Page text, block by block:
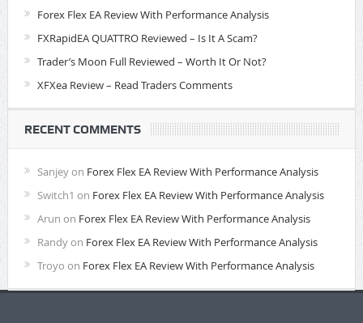
Forex Flex EA Review With Performance Analysis
FXRapidEA QUATTRO Reviewed – Is It A Scam?
Trader’s Moon Full Reviewed – Worth It Or Not?
XFXea Review – Read Traders Comments
RECENT COMMENTS
Sanjeyon Forex Flex EA Review With Performance Analysis
Switch1 on Forex Flex EA Review With Performance Analysis
Arun on Forex Flex EA Review With Performance Analysis
Randyon Forex Flex EA Review With Performance Analysis
Troyo on Forex Flex EA Review With Performance Analysis